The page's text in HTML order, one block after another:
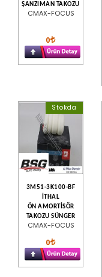
ŞANZIMAN TAKOZU
CMAX-FOCUS
0
Stokda
3M51-3K100-BF
İTHAL
ÖN AMORTİSÖR
TAKOZU SÜNGER
CMAX-FOCUS
0